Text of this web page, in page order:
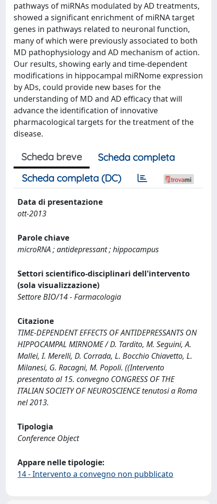
pathways of miRNAs modulated by AD treatments,
showed a significant enrichment of miRNA target
genes in pathways related to neuronal function,
many of which were previously associated to both
MD pathophysiology and AD mechanism of action.
Our results, showing early and time-dependent
modifications in hippocampal miRNome expression
by ADs, could provide new bases for the
understanding of MD and AD efficacy that will
advance the identification of innovative
pharmacological targets for the treatment of the
disease.
Scheda breve
Scheda completa
Scheda completa (DC)
Data di presentazione
ott-2013
Parole chiave
microRNA ; antidepressant ; hippocampus
Settori scientifico-disciplinari dell'intervento
(sola visualizzazione)
Settore BIO/14 - Farmacologia
Citazione
TIME-DEPENDENT EFFECTS OF ANTIDEPRESSANTS ON
HIPPOCAMPAL MIRNOME / D. Tardito, M. Seguini, A.
Mallei, I. Merelli, D. Corrada, L. Bocchio Chiavetto, L.
Milanesi, G. Racagni, M. Popoli. ((Intervento
presentato al 15. convegno CONGRESS OF THE
ITALIAN SOCIETY OF NEUROSCIENCE tenutosi a Roma
nel 2013.
Tipologia
Conference Object
Appare nelle tipologie:
14 - Intervento a convegno non pubblicato